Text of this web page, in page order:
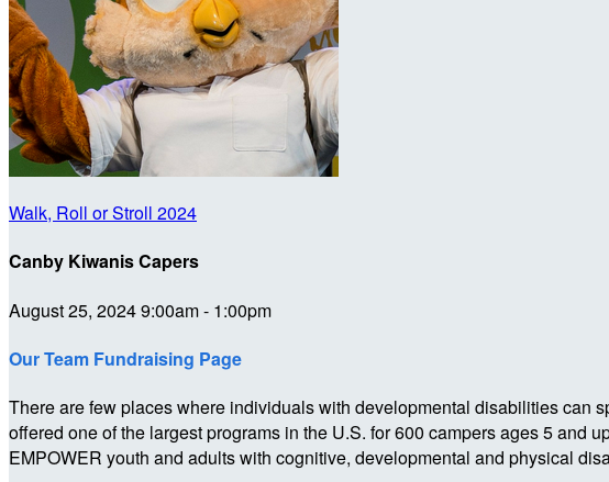
Walk, Roll or Stroll 2024
Canby Kiwanis Capers
August 25, 2024 9:00am - 1:00pm
Our Team Fundraising Page
There are few places where individuals with developmental disabilities can
offered one of the largest programs in the U.S. for 600 campers ages 5 and
EMPOWER youth and adults with cognitive, developmental and physical